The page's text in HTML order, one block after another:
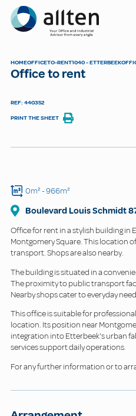
Allten
FIND A
HOMEOFFICETO-RENT1040 - ETTERBEEK
Office to rent
REF: 440352
PRINT THE SHEET
0m²- 966m²
Boulevard Louis Schmidt
Office for rent in a stylish building in
Montgomery Square. This location
transport. Shops are also nearby.
The building is situated in a
The proximity to public transport
Nearby shops cater to everyday
This office is suitable for
location. Its position near
integration into Etterbeek's urban
services support daily operations.
For any further information or to